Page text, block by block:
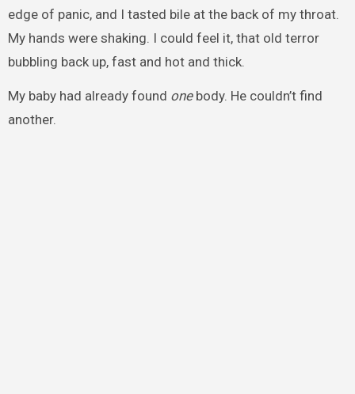
edge of panic, and I tasted bile at the back of my throat.
My hands were shaking. I could feel it, that old terror
bubbling back up, fast and hot and thick.
My baby had already found onebody. He couldn’t find
another.